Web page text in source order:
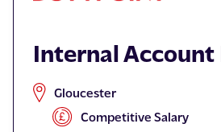
Internal Account
Gloucester
Competitive Salary